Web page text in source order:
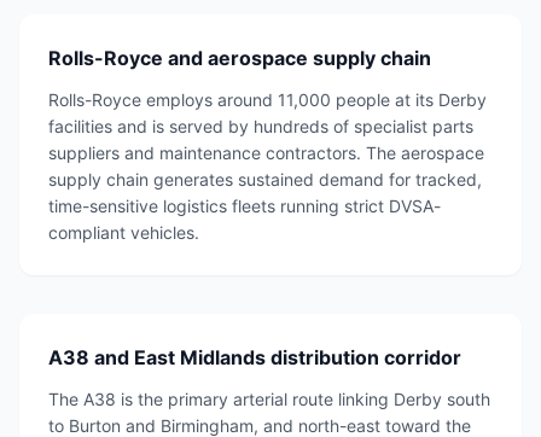
Rolls-Royce and aerospace supply chain
Rolls-Royce employs around 11,000 people at its Derby
facilities and is served by hundreds of specialist parts
suppliers and maintenance contractors. The aerospace
supply chain generates sustained demand for tracked,
time-sensitive logistics fleets running strict DVSA-
compliant vehicles.
A38 and East Midlands distribution corridor
The A38 is the primary arterial route linking Derby south
to Burton and Birmingham, and north-east toward the